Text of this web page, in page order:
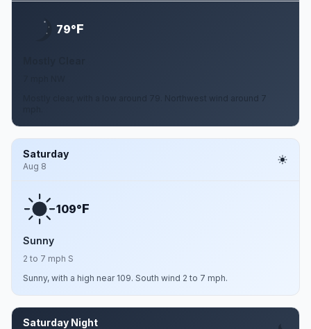
79°F
Mostly clear, with a low around 79. Northwest wind around 7
Saturday
Aug 8
109°F
Sunny
2 to 7 mph S
Sunny, with a high near 109. South wind 2 to 7 mph.
Saturday Night